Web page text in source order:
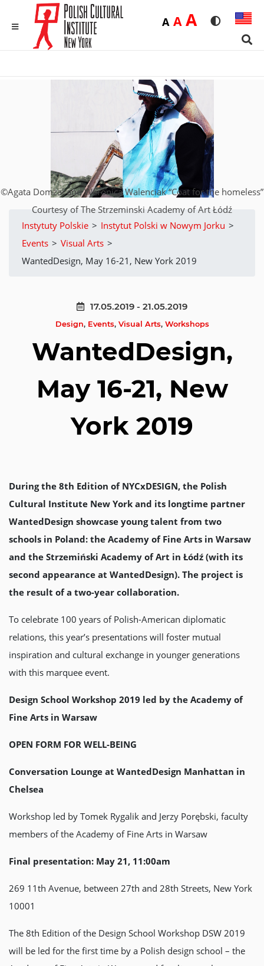
Rozmiar
ADomyślna
AŚrednia
ADużaWersja
©Agata Domżał and Weronica Walenciak “Coat for the homeless”
Courtesy of The Strzeminski Academy of Art Łódź
Instytuty Polskie > Instytut Polski w Nowym Jorku >
Events > Visual Arts >
WantedDesign, May 16-21, New York 2019
17.05.2019 - 21.05.2019
Design, Events, Visual Arts, Workshops
WantedDesign,
May 16-21, New
York 2019
During the 8th Edition of NYCxDESIGN, the Polish
Cultural Institute New York and its longtime partner
WantedDesign showcase young talent from two
schools in Poland: the Academy of Fine Arts in Warsaw
and the Strzemiński Academy of Art in Łódź (with its
second appearance at WantedDesign). The project is
the result of a two-year collaboration.
To celebrate 100 years of Polish-American diplomatic
relations, this year’s presentations will foster mutual
inspiration and cultural exchange in younger generations
with this marquee event.
Design School Workshop 2019 led by the Academy of
Fine Arts in Warsaw
OPEN FORM FOR WELL-BEING
Conversation Lounge at WantedDesign Manhattan in
Chelsea
Workshop led by Tomek Rygalik and Jerzy Porębski, faculty
members of the Academy of Fine Arts in Warsaw
Final presentation: May 21, 11:00am
269 11th Avenue, between 27th and 28th Streets, New York
10001
The 8th Edition of the Design School Workshop DSW 2019
will be led for the first time by a Polish design school – the